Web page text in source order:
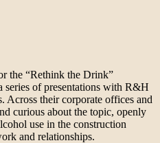
the “Rethink the Drink”
series of presentations with R&H
Across their corporate offices and
curious about the topic, openly
use in the construction
and relationships.